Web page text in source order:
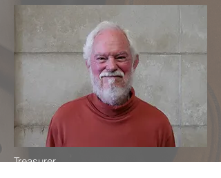
Treasurer